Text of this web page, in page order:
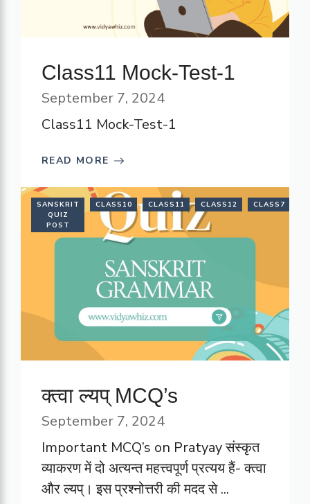
Class11 Mock-Test-1
September 7, 2024
Class11 Mock-Test-1
READ MORE
SANSKRIT
QUIZ
POST
CLASS10 CLASS11 CLASS12 CLASS7
क्त्वा ल्यप् MCQ’s
September 7, 2024
Important MCQ’s on Pratyay संस्कृत
व्याकरण में दो अत्यन्त महत्त्वपूर्ण प्रत्यय हैं- क्त्वा
और ल्यप्। इस प्रश्नोत्तरी की मदद से ...